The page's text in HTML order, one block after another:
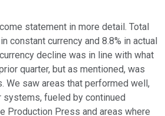
statement in more detail. Total
constant currency and 8.8% in actual
decline was in line with what
quarter, but as mentioned, was
We saw areas that performed well,
systems, fueled by continued
Production Press and areas where